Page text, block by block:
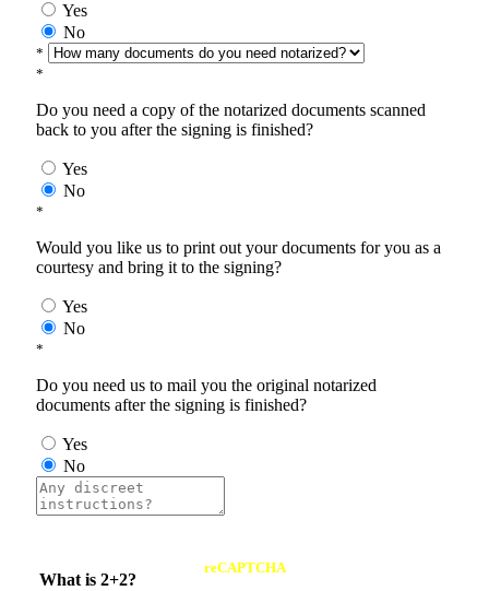
Yes
No
*
*
Do you need a copy of the notarized documents scanned
back to you after the signing is finished?
Yes
No
*
Would you like us to print out your documents for you as a
courtesy and bring it to the signing?
Yes
No
*
Do you need us to mail you the original notarized
documents after the signing is finished?
Yes
No
What is 2+2?
reCAPTCHA